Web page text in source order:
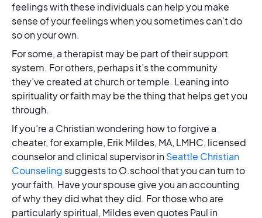
feelings with these individuals can help you make
sense of your feelings when you sometimes can’t do
so on your own.
For some, a therapist may be part of their support
system. For others, perhaps it’s the community
they’ve created at church or temple. Leaning into
spirituality or faith may be the thing that helps get you
through.
If you’re a Christian wondering how to forgive a
cheater, for example, Erik Mildes, MA, LMHC, licensed
counselor and clinical supervisor inSeattle Christian
Counseling suggests to O.school that you can turn to
your faith. Have your spouse give you an accounting
of why they did what they did. For those who are
particularly spiritual, Mildes even quotes Paul in